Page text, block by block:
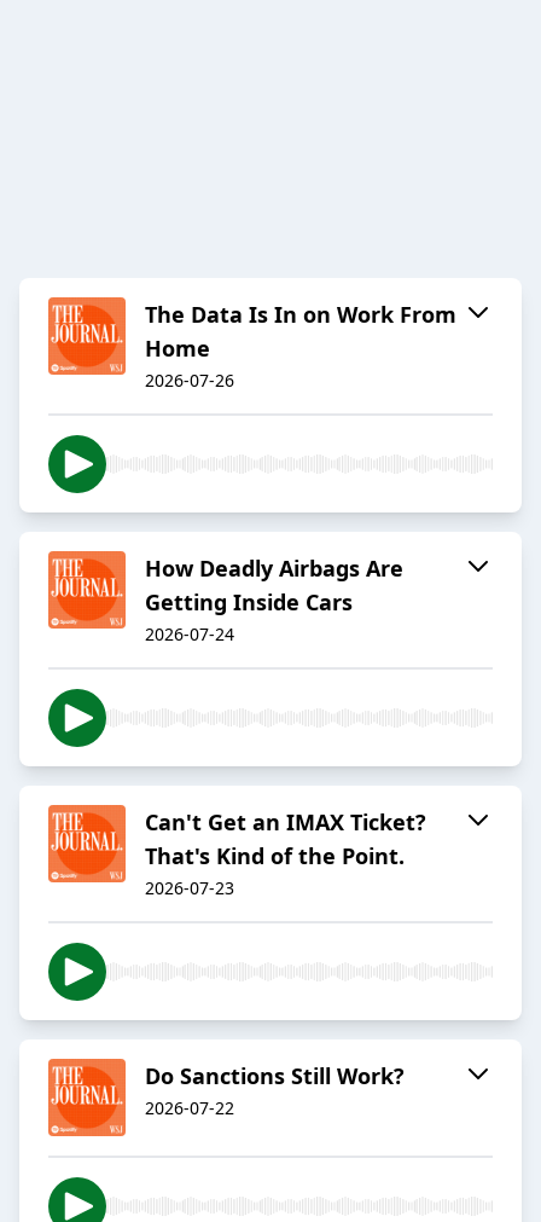
The Data Is In on Work From
Home
2026-07-26
How Deadly Airbags Are
Getting Inside Cars
2026-07-24
Can't Get an IMAX Ticket?
That's Kind of the Point.
2026-07-23
Do Sanctions Still Work?
2026-07-22